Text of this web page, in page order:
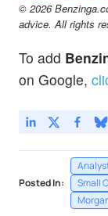
© 2026
advice. All rights
To add
on Google,
Posted In:
Small